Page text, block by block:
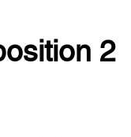
2